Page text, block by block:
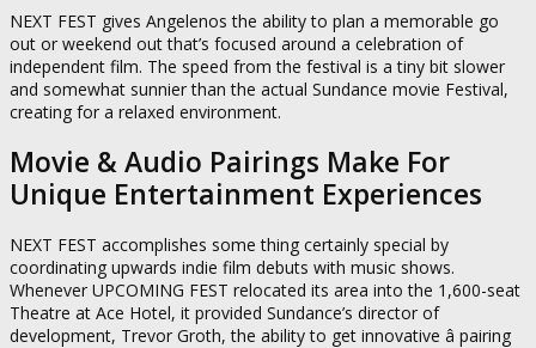
NEXT FEST gives Angelenos the ability to plan a memorable go
out or weekend out that’s focused around a celebration of
independent film. The speed from the festival is a tiny bit slower
and somewhat sunnier than the actual Sundance movie Festival,
creating for a relaxed environment.
Movie & Audio Pairings Make For
Unique Entertainment Experiences
NEXT FEST accomplishes some thing certainly special by
coordinating upwards indie film debuts with music shows.
Whenever UPCOMING FEST relocated its area into the 1,600-seat
Theatre at Ace Hotel, it provided Sundance’s director of
development, Trevor Groth, the ability to get innovative â pairing